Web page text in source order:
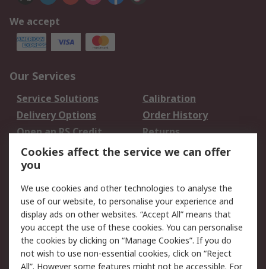
We accept
Our Services
Service Solutions
Calibration
Delivery Options
Order History
Open an RS Credit
Account
Returns
Scheduled Orders
Legal
Cookie Policy
Email Security
Privacy Policy -
Updated
Website Terms
Terms and Conditions
Cookies affect the service we can offer
you
We use cookies and other technologies to analyse the
use of our website, to personalise your experience and
display ads on other websites. “Accept All” means that
you accept the use of these cookies. You can personalise
the cookies by clicking on “Manage Cookies”. If you do
not wish to use non-essential cookies, click on “Reject
All”. However some features might not be accessible. For